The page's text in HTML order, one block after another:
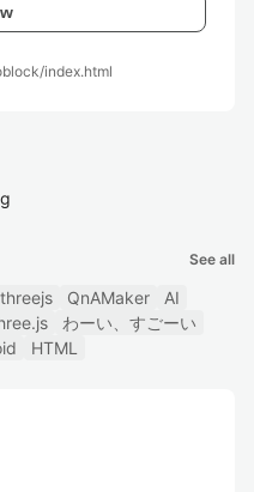
index.html
See all
threejs QnAMaker
AI
わーい、すごーい
HTML